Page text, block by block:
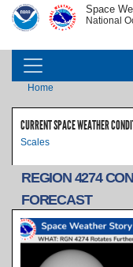
Skip to main content
IMAGE IMAGE Space
National
MAIN
Breadcrumb
Home
CURRENT SPACE WEATHER
Scales
REGION 4274
FORECAST